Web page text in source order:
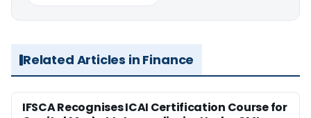
Related Articles in Finance
IFSCA Recognises ICAI Certification Course for